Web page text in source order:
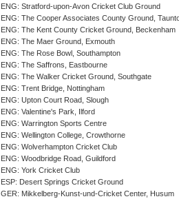
ENG: Stratford-upon-Avon Cricket Club Ground
ENG: The Cooper Associates County Ground,
ENG: The Kent County Cricket Ground, Beckenham
ENG: The Maer Ground, Exmouth
ENG: The Rose Bowl, Southampton
ENG: The Saffrons, Eastbourne
ENG: The Walker Cricket Ground, Southgate
ENG: Trent Bridge, Nottingham
ENG: Upton Court Road, Slough
ENG: Valentine's Park, Ilford
ENG: Warrington Sports Centre
ENG: Wellington College, Crowthorne
ENG: Wolverhampton Cricket Club
ENG: Woodbridge Road, Guildford
ENG: York Cricket Club
ESP: Desert Springs Cricket Ground
GER: Mikkelberg-Kunst-und-Cricket Center, Husum